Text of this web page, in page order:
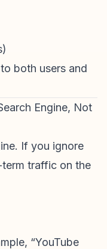
both users and
Engine, Not
If you ignore
traffic on the
“YouTube